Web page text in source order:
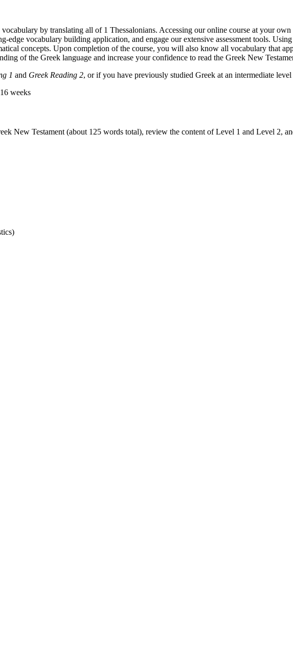
by translating all of 1 Thessalonians. Accessing our online course at your
edge vocabulary building application, and engage our extensive assessment tools.
concepts. Upon completion of the course, you will also know all vocabulary that
of the Greek language and increase your confidence to read the Greek New
1 and Greek Reading 2, or if you have previously studied Greek at an intermediate
weeks
New Testament (about 125 words total), review the content of Level 1 and Level 2,